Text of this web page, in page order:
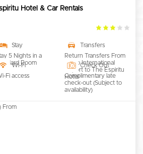
Hotel & Car Rentals
3.0
Stay
5 Nights in a
Room
Transfers
Return Transfers From
Santo International
Airport to The Espiritu
Hotel
Wi-Fi
Fi access
Check Out
Complimentary late
check-out (Subject to
availability)
From